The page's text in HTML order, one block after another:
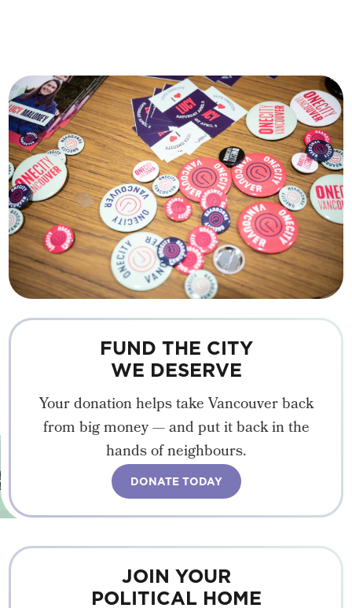
FUND THE CITY
WE DESERVE
Your donation helps take Vancouver back
from big money — and put it back in the
hands of neighbours.
DONATE TODAY
JOIN YOUR
POLITICAL HOME